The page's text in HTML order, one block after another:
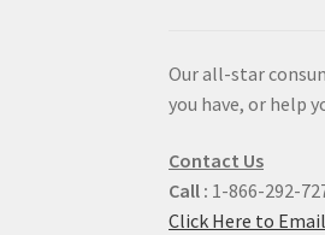
Our all-star
you have, or help
Contact Us
Call : 1-866-292-
Click Here to